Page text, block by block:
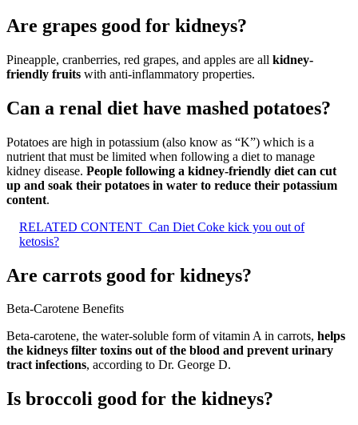
Are grapes good for kidneys?
Pineapple, cranberries, red grapes, and apples are all kidney-
friendly fruits with anti-inflammatory properties.
Can a renal diet have mashed potatoes?
Potatoes are high in potassium (also know as “K”) which is a
nutrient that must be limited when following a diet to manage
kidney disease. People following a kidney-friendly diet can cut
up and soak their potatoes in water to reduce their potassium
content.
RELATED CONTENT Can Diet Coke kick you out of
ketosis?
Are carrots good for kidneys?
Beta-Carotene Benefits
Beta-carotene, the water-soluble form of vitamin A in carrots, helps
the kidneys filter toxins out of the blood and prevent urinary
tract infections, according to Dr. George D.
Is broccoli good for the kidneys?